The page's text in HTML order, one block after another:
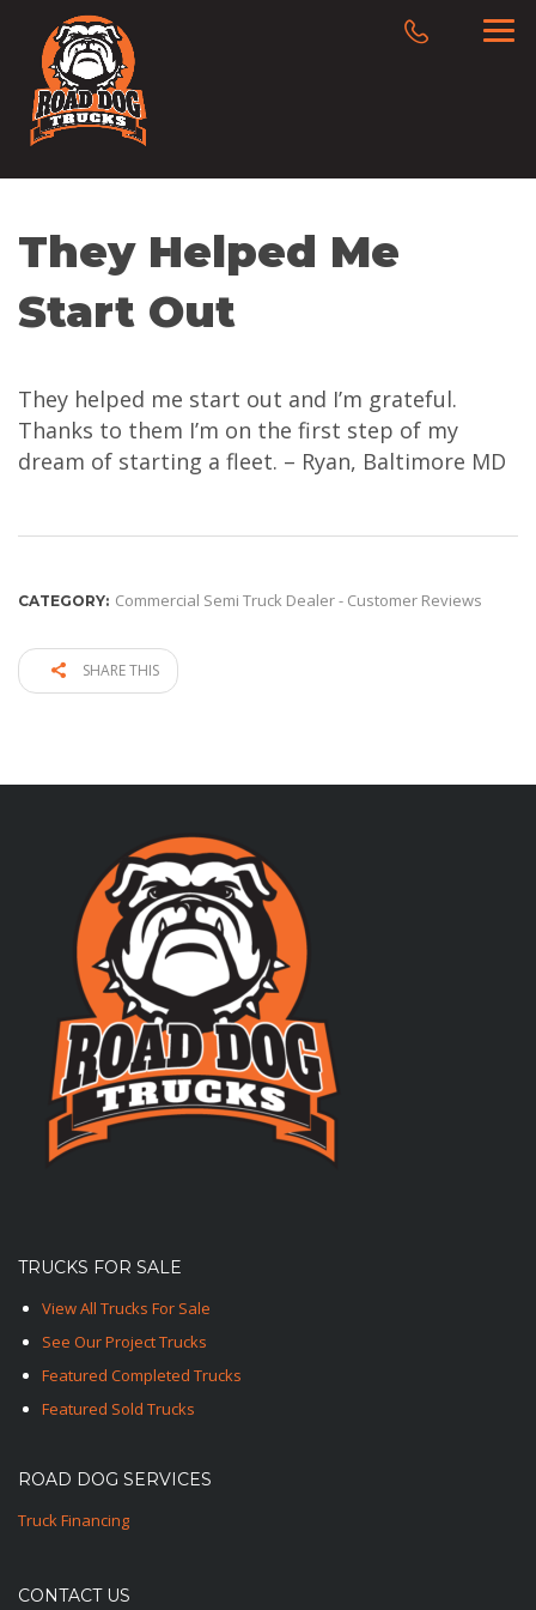
They Helped Me
Start Out
They helped me start out and I’m grateful.
Thanks to them I’m on the first step of my
dream of starting a fleet. – Ryan, Baltimore MD
CATEGORY: Commercial Semi Truck Dealer - Customer Reviews
SHARE THIS
TRUCKS FOR SALE
View All Trucks For Sale
See Our Project Trucks
Featured Completed Trucks
Featured Sold Trucks
ROAD DOG SERVICES
Truck Financing
CONTACT US